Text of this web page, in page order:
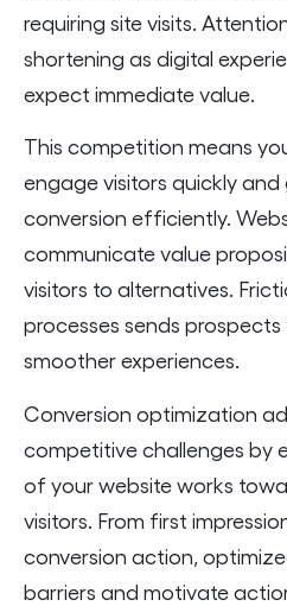
requiring site visits.
shortening as digital
expect immediate value.
This competition means
engage visitors quickly
conversion efficiently.
communicate value
visitors to alternatives.
processes sends
smoother experiences.
Conversion optimization
competitive challenges by
of your website works
visitors. From first
conversion action,
barriers and motivate